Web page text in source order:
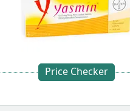
Price Checker